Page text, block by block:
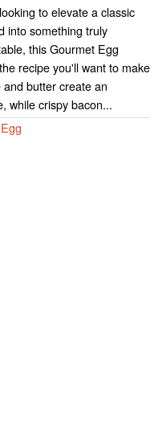
to elevate a classic
into something truly
this Gourmet Egg
recipe you'll want to make
butter create an
while crispy bacon...
Egg